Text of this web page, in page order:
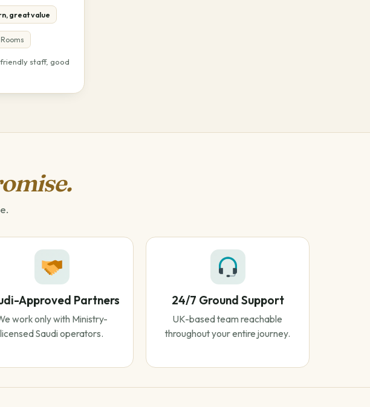
great value
staff, good
Approved Partners
work only with Ministry-
licensed Saudi operators.
24/7 Ground Support
UK-based team reachable
throughout your entire journey.